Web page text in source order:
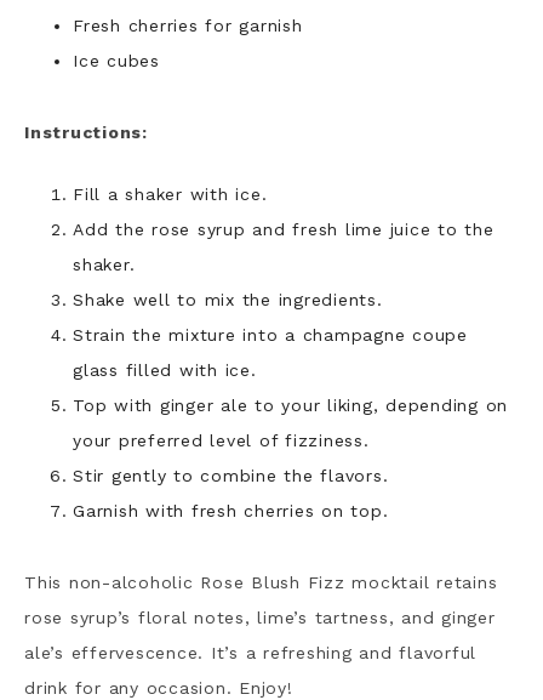
Fresh cherries for garnish
Ice cubes
Instructions:
Fill a shaker with ice.
Add the rose syrup and fresh lime juice to the
shaker.
Shake well to mix the ingredients.
Strain the mixture into a champagne coupe
glass filled with ice.
Top with ginger ale to your liking, depending on
your preferred level of fizziness.
Stir gently to combine the flavors.
Garnish with fresh cherries on top.
This non-alcoholic Rose Blush Fizz mocktail retains
rose syrup’s floral notes, lime’s tartness, and ginger
ale’s effervescence. It’s a refreshing and flavorful
drink for any occasion. Enjoy!